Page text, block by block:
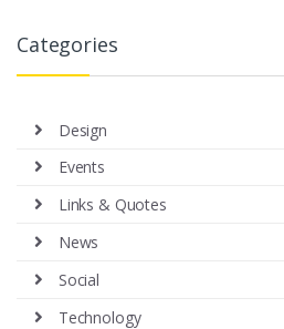
Categories
Design
Events
Links & Quotes
News
Social
Technology